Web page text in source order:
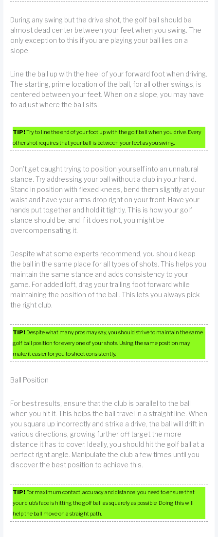
During any swing but the drive shot, the golf ball should be
almost dead center between your feet when you swing. The
only exception to this if you are playing your ball lies on a
slope.
Line the ball up with the heel of your forward foot when driving.
The starting, prime location of the ball, for all other swings, is
centered between your feet. When on a slope, you may have
to adjust where the ball sits.
TIP!Try to line the end of your foot up with the golf ball when you drive. Every
other shot requires that your ball is between your feet as you swing.
Don’t get caught trying to position yourself into an unnatural
stance. Try addressing your ball without a club in your hand.
Stand in position with flexed knees, bend them slightly at your
waist and have your arms drop right on your front. Have your
hands put together and hold it tightly. This is how your golf
stance should be, and if it does not, you might be
overcompensating it.
Despite what some experts recommend, you should keep
the ball in the same place for all types of shots. This helps you
maintain the same stance and adds consistency to your
game. For added loft, drag your trailing foot forward while
maintaining the position of the ball. This lets you always pick
the right club.
TIP! Despite what many pros may say, you should strive to maintain the same
golf ball position for every one of your shots. Using the same position may
make it easier for you to shoot consistently.
Ball Position
For best results, ensure that the club is parallel to the ball
when you hit it. This helps the ball travel in a straight line. When
you square up incorrectly and strike a drive, the ball will drift in
various directions, growing further off target the more
distance it has to cover. Ideally, you should hit the golf ball at a
perfect right angle. Manipulate the club a few times until you
discover the best position to achieve this.
TIP! For maximum contact, accuracy and distance, you need to ensure that
your club’s face is hitting the golf ball as squarely as possible. Doing this will
help the ball move on a straight path.